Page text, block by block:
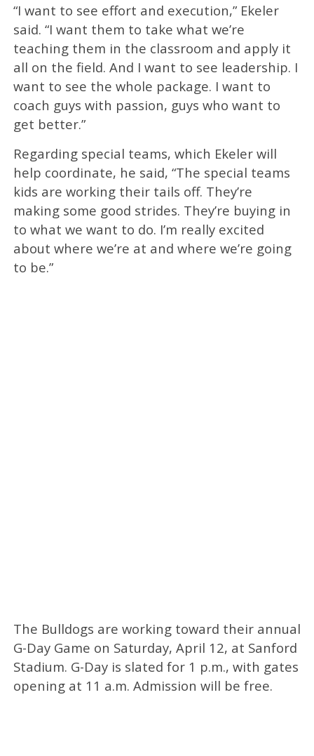
“I want to see effort and execution,” Ekeler
said. “I want them to take what we’re
teaching them in the classroom and apply it
all on the field. And I want to see leadership. I
want to see the whole package. I want to
coach guys with passion, guys who want to
get better.”
Regarding special teams, which Ekeler will
help coordinate, he said, “The special teams
kids are working their tails off. They’re
making some good strides. They’re buying in
to what we want to do. I’m really excited
about where we’re at and where we’re going
to be.”
The Bulldogs are working toward their annual
G-Day Game on Saturday, April 12, at Sanford
Stadium. G-Day is slated for 1 p.m., with gates
opening at 11 a.m. Admission will be free.